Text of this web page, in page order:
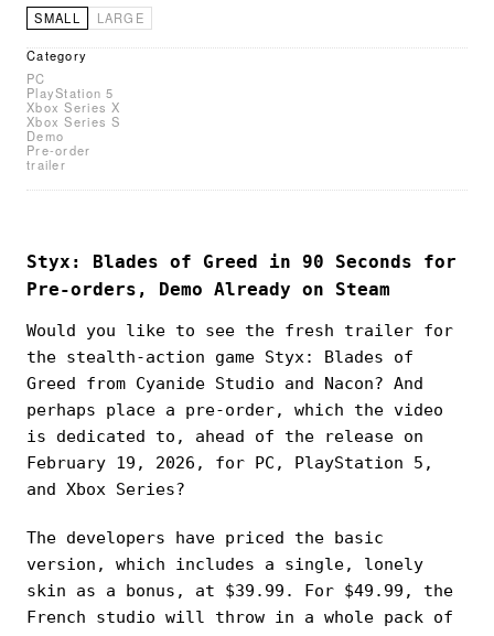
SMALL
LARGE
Category
PC
PlayStation 5
Xbox Series X
Xbox Series S
Demo
Pre-order
trailer
Styx: Blades of Greed in 90 Seconds for
Pre-orders, Demo Already on Steam
Would you like to see the fresh trailer for
the stealth-action game Styx: Blades of
Greed from Cyanide Studio and Nacon? And
perhaps place a pre-order, which the video
is dedicated to, ahead of the release on
February 19, 2026, for PC, PlayStation 5,
and Xbox Series?
The developers have priced the basic
version, which includes a single, lonely
skin as a bonus, at $39.99. For $49.99, the
French studio will throw in a whole pack of